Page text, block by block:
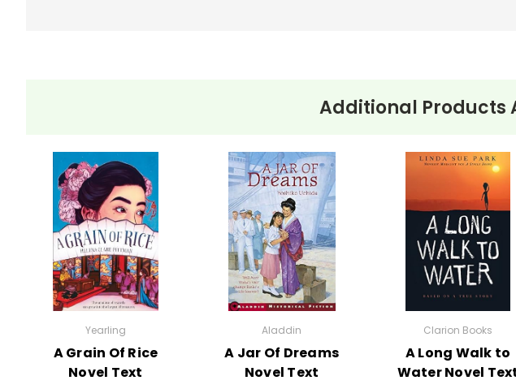
Additional Products
Yearling
A Grain Of Rice
Novel Text
Aladdin
A Jar Of Dreams
Novel Text
Clarion Books
A Long Walk to
Water Novel